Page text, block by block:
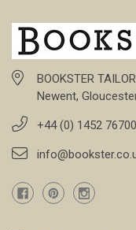
BOOKSTER
Newent,
+44 (0) 1452